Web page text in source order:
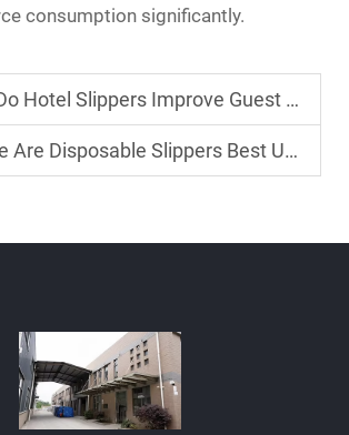
consumption significantly.
Slippers Improve Guest Satisfaction and Loyalty?
Are Disposable Slippers Best Used?